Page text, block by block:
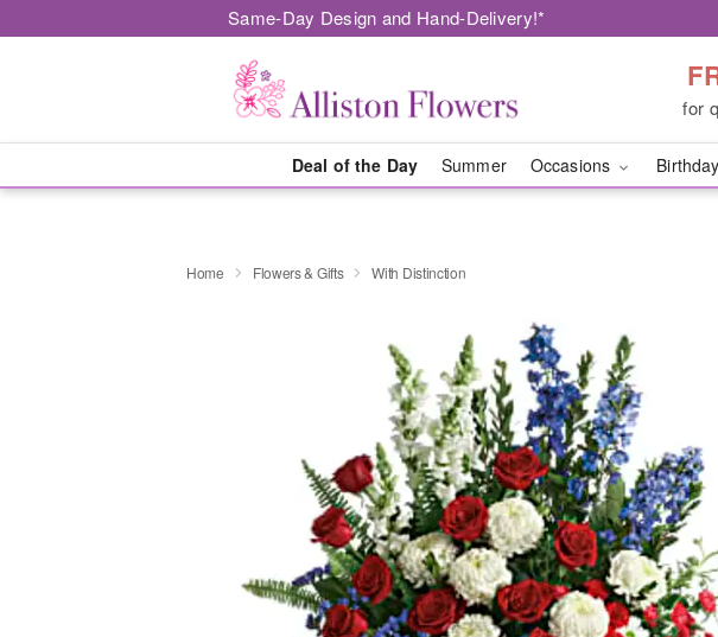
Same-Day Design and Hand-Delivery!*
for
Deal of the Day Summer Occasions Birthday
Home Flowers & Gifts With Distinction